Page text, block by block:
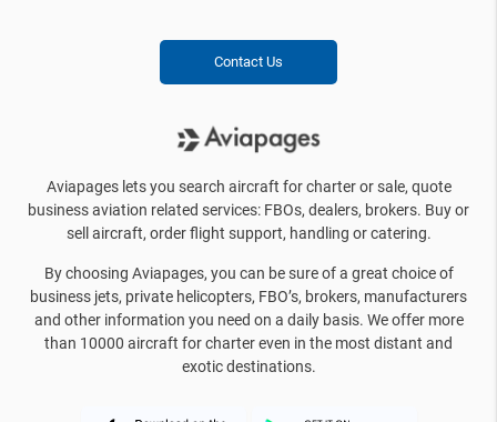
Contact Us
Aviapages lets you search aircraft for charter or sale, quote
business aviation related services: FBOs, dealers, brokers. Buy or
sell aircraft, order flight support, handling or catering.
By choosing Aviapages, you can be sure of a great choice of
business jets, private helicopters, FBO’s, brokers, manufacturers
and other information you need on a daily basis. We offer more
than 10000 aircraft for charter even in the most distant and
exotic destinations.